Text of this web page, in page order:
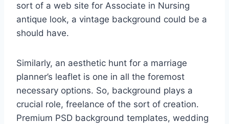
sort of a web site for Associate in Nursing
antique look, a vintage background could be a
should have.
Similarly, an aesthetic hunt for a marriage
planner’s leaflet is one in all the foremost
necessary options. So, background plays a
crucial role, freelance of the sort of creation.
Premium PSD background templates, wedding